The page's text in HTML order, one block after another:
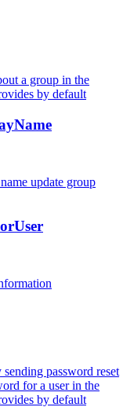
a group in the
by default
update group
password reset
for a user in the
by default